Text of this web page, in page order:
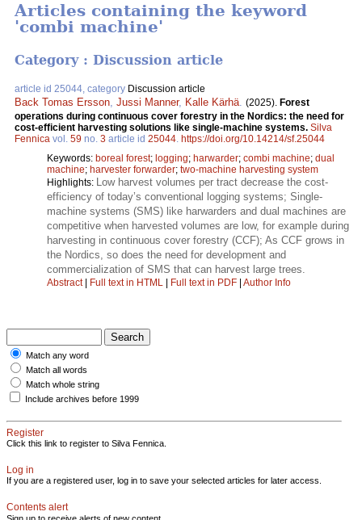
Articles containing the keyword
'combi machine'
Category : Discussion article
article id 25044, category Discussion article
Back Tomas Ersson Jussi Manner, Kalle Kärhä (2025). Forest
operations during continuous cover forestry in the Nordics: the need for
cost-efficient harvesting solutions like single-machine systems. Silva
Fennica vol. 59 no. 3 article id 25044 https://doi.org/10.14214/sf.25044
Keywords: boreal forest; logging; harwarder; combi machine; dual
machine; harvester forwarder; two-machine harvesting system
Highlights:
Low harvest volumes per tract decrease the cost-
efficiency of today’s conventional logging systems; Single-
machine systems (SMS) like harwarders and dual machines are
competitive when harvested volumes are low, for example during
harvesting in continuous cover forestry (CCF); As CCF grows in
the Nordics, so does the need for development and
commercialization of SMS that can harvest large trees.
Abstract| Full text in HTML | Full text in PDF | Author Info
Match any word
Match all words
Match whole string
Include archives before 1999
Register
Click this link to register to Silva Fennica.
Log in
If you are a registered user, log in to save your selected articles for later access.
Contents alert